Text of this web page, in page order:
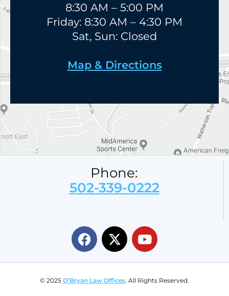
8:30 AM – 5:00 PM
Friday: 8:30 AM – 4:30 PM
Sat, Sun: Closed
Map & Directions
Phone:
502-339-0222
© 2025 O’Bryan Law Offices. All Rights Reserved.